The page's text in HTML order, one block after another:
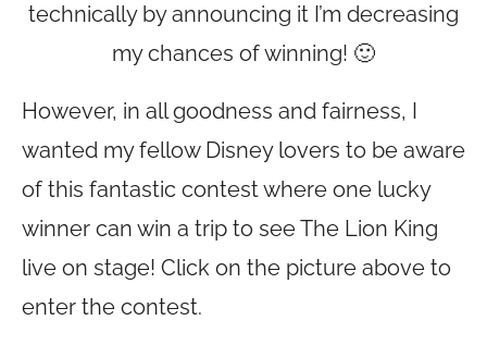
technically by announcing it I’m decreasing
my chances of winning! 🙂
However, in all goodness and fairness, I
wanted my fellow Disney lovers to be aware
of this fantastic contest where one lucky
winner can win a trip to see The Lion King
live on stage! Click on the picture above to
enter the contest.